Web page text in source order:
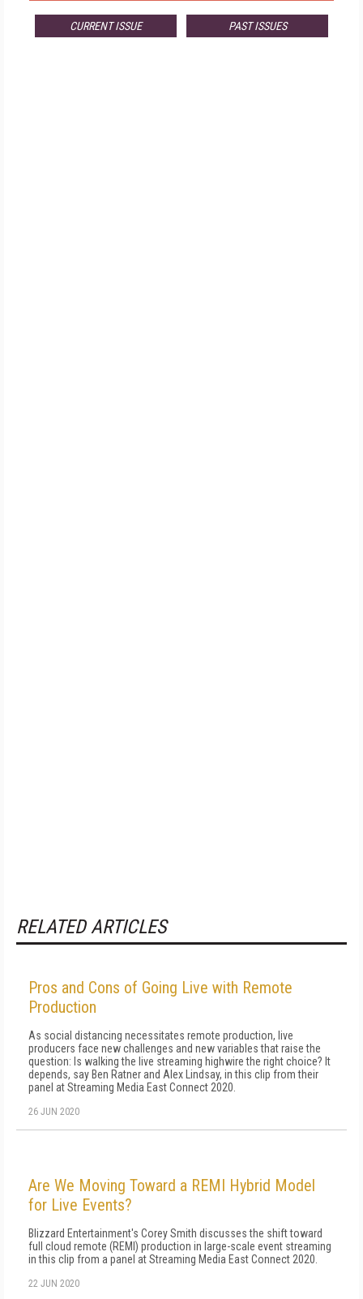
CURRENT ISSUE PAST ISSUES
RELATED ARTICLES
Pros and Cons of Going Live with Remote
Production
As social distancing necessitates remote production, live
producers face new challenges and new variables that raise the
question: Is walking the live streaming highwire the right choice? It
depends, say Ben Ratner and Alex Lindsay, in this clip from their
panel at Streaming Media East Connect 2020.
26 JUN 2020
Are We Moving Toward a REMI Hybrid Model
for Live Events?
Blizzard Entertainment's Corey Smith discusses the shift toward
full cloud remote (REMI) production in large-scale event streaming
in this clip from a panel at Streaming Media East Connect 2020.
22 JUN 2020